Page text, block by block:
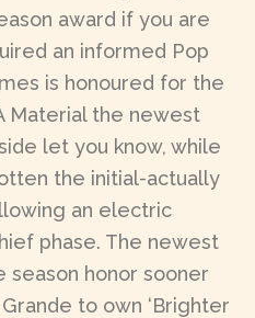
award if you are
an informed Pop
is honoured for the
Material the newest
let you know, while
the initial-actually
an electric
phase. The newest
season honor sooner
to own ‘Brighter